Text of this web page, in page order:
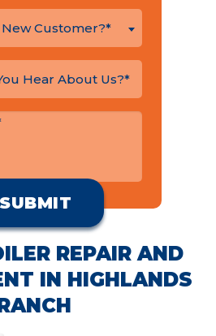
New Customer?*
REPAIR AND
IN HIGHLANDS